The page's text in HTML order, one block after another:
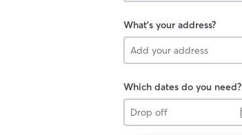
What's your address?
Which dates do you need?
Drop
off